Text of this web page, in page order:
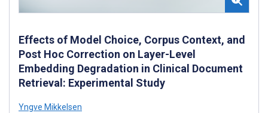
Effects of Model Choice, Corpus Context, and
Post Hoc Correction on Layer-Level
Embedding Degradation in Clinical Document
Retrieval: Experimental Study
Yngve Mikkelsen